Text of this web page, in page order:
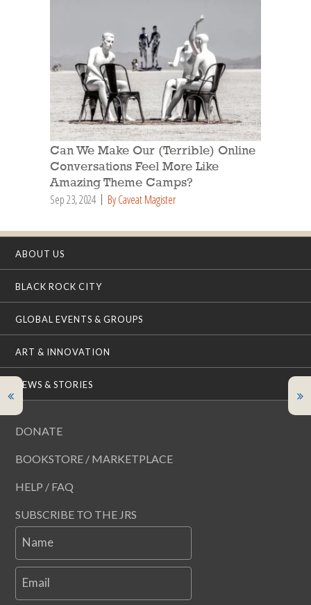
Can We Make Our (Terrible) Online
Conversations Feel More Like
Amazing Theme Camps?
Sep 23, 2024 By Caveat Magister
ABOUT US
BLACK ROCK CITY
GLOBAL EVENTS & GROUPS
ART & INNOVATION
NEWS & STORIES
DONATE
BOOKSTORE / MARKETPLACE
HELP / FAQ
SUBSCRIBE TO THE JRS
Name
Email